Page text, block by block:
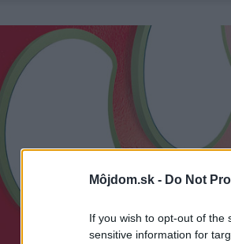
Môjdom.sk - Do Not
If you wish to opt-out of the
sensitive information for